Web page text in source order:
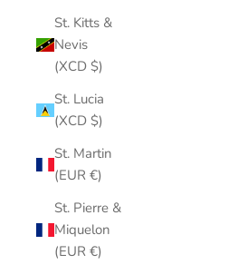
St. Kitts &
Nevis
(XCD $)
St. Lucia
(XCD $)
St. Martin
(EUR €)
St. Pierre &
Miquelon
(EUR €)